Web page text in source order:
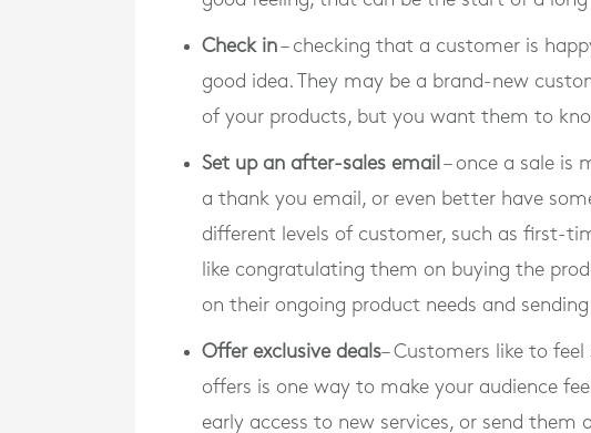
Check in– checking that a customer is
good idea. They may be a brand-new
of your products, but you want them to
Set up an after-sales email – once a sale is
a thank you email, or even better have
different levels of customer, such as first-
like congratulating them on buying the
on their ongoing product needs and
Offer exclusive deals– Customers like to
offers is one way to make your audience
early access to new services, or send